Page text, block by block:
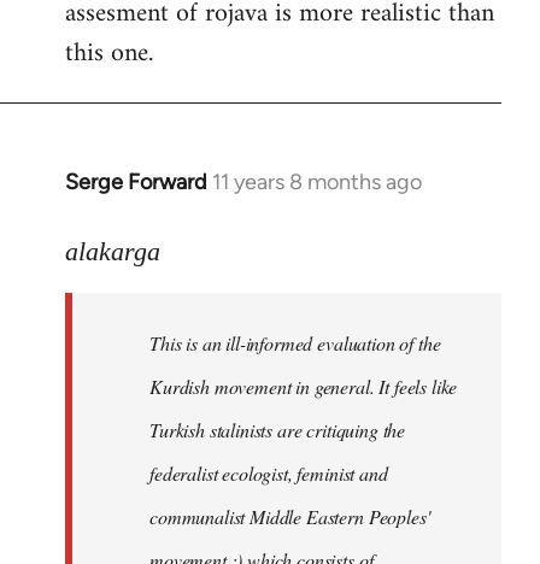
assesment of rojava is more realistic than
this one.
Serge Forward 11 years 8 months ago
In
to
libcom.org
alakarga
This is an ill-informed evaluation of the
Kurdish movement in general. It feels like
Turkish stalinists are critiquing the
federalist ecologist, feminist and
communalist Middle Eastern Peoples'